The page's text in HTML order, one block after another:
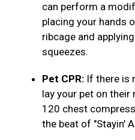
can perform a
placing your hands
ribcage and
squeezes.
Pet CPR: If there is
lay your pet on
120 chest
the beat of "Stayin'